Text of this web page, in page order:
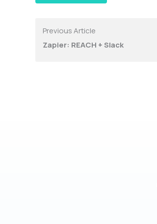
Previous Article
Zapier: REACH + Slack